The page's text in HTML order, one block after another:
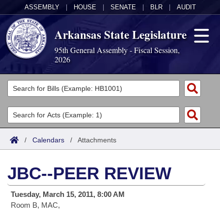
ASSEMBLY HOUSE SENATE BLR AUDIT
Arkansas State Legislature
95th General Assembly - Fiscal Session,
2026
Legislators
List All
Search
Committees
Joint
House
Task Force
Acts
Search by Range
Advanced Search
Code Sections Amended
Bills
Search by Range
Advanced Search
Calendars
Meetings and Events
Arkansas Law
/ Calendars / Attachments
JBC--PEER REVIEW
Tuesday, March 15, 2011, 8:00 AM
Room B, MAC,